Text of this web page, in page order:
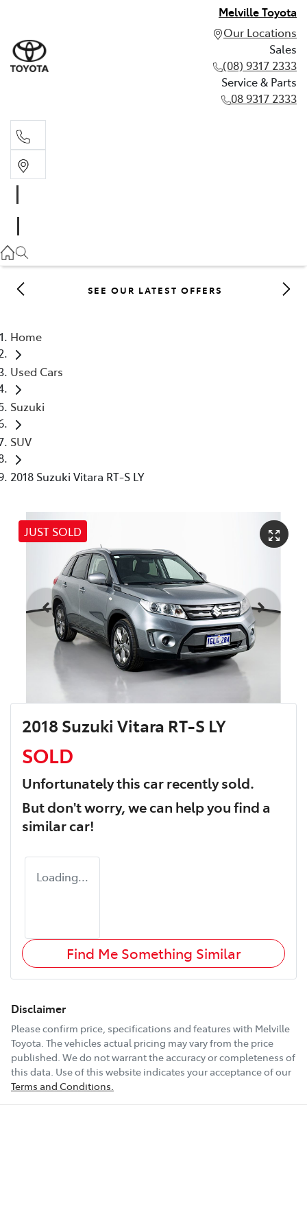
Melville Toyota
Our Locations
Sales
(08) 9317 2333
Service & Parts
08 9317 2333
08 9317 2333
SEE OUR LATEST OFFERS
Home
Used Cars
Suzuki
SUV
2018 Suzuki Vitara RT-S LY
JUST SOLD
2018 Suzuki Vitara RT-S LY
SOLD
Unfortunately thiscarrecently sold.
But don't worry, we can help you find a
similarcar!
Loading...
Find Me Something Similar
Disclaimer
Please confirm price, specifications and features with Melville
Toyota. The vehicles actual pricing may vary from the price
published. We do not warrant the accuracy or completeness of
this data. Use of this website indicates your acceptance of our
Terms and Conditions.